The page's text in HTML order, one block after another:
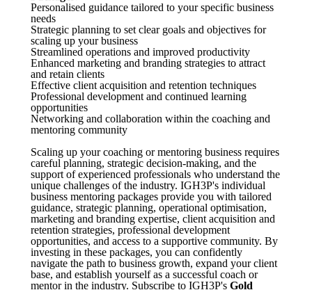
Personalised guidance tailored to your specific business
needs
Strategic planning to set clear goals and objectives for
scaling up your business
Streamlined operations and improved productivity
Enhanced marketing and branding strategies to attract
and retain clients
Effective client acquisition and retention techniques
Professional development and continued learning
opportunities
Networking and collaboration within the coaching and
mentoring community
Scaling up your coaching or mentoring business requires
careful planning, strategic decision-making, and the
support of experienced professionals who understand the
unique challenges of the industry. IGH3P's individual
business mentoring packages provide you with tailored
guidance, strategic planning, operational optimisation,
marketing and branding expertise, client acquisition and
retention strategies, professional development
opportunities, and access to a supportive community. By
investing in these packages, you can confidently
navigate the path to business growth, expand your client
base, and establish yourself as a successful coach or
mentor in the industry. Subscribe to IGH3P's Gold